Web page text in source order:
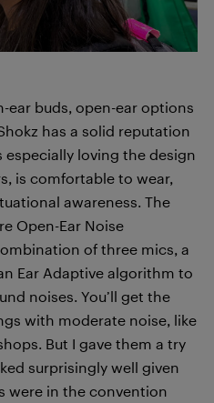
ear buds, open-ear options
has a solid reputation
loving the design
is comfortable to wear,
awareness. The
Open-Ear Noise
of three mics, a
Ear Adaptive algorithm to
noises. You’ll get the
with moderate noise, like
But I gave them a try
surprisingly well given
were in the convention